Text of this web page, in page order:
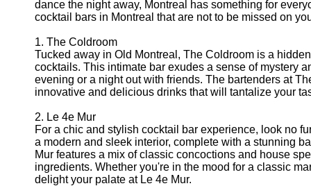
dance the night away, Montreal has something for
cocktail bars in Montreal that are not to be missed on
1. The Coldroom
Tucked away in Old Montreal, The Coldroom is a
cocktails. This intimate bar exudes a sense of mystery
evening or a night out with friends. The bartenders at
innovative and delicious drinks that will tantalize your
2. Le 4e Mur
For a chic and stylish cocktail bar experience, look no
a modern and sleek interior, complete with a stunning
Mur features a mix of classic concoctions and house
ingredients. Whether you're in the mood for a classic
delight your palate at Le 4e Mur.